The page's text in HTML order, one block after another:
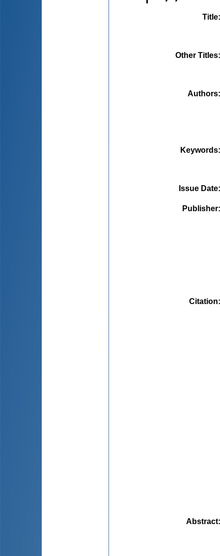
Title
Other Titles
Authors
Keywords
Issue Date
Publisher
Citation
Abstract